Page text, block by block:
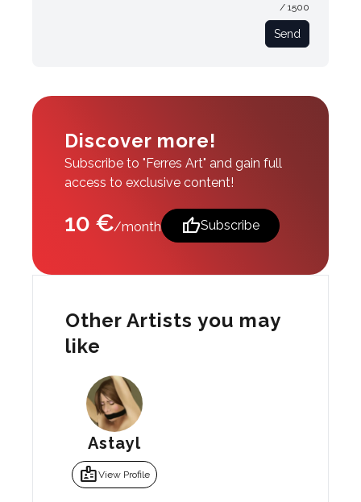
/ 1500
Send
Discover more!
Subscribe to "Ferres Art" and gain full
access to exclusive content!
10 €/month thumb_upSubscribe
Other Artists you may
like
Astayl
badgeView Profile